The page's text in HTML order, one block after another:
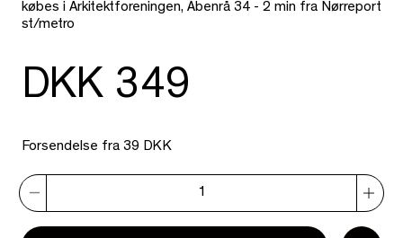
købes i Arkitektforeningen, Åbenrå 34 - 2 min fra Nørreport
st/metro
DKK 349
Forsendelse fra 39 DKK